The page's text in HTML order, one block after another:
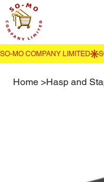
Home >Hasp and